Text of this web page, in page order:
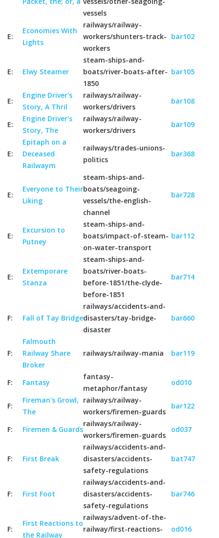
vessels
E:
Economies With
Lights
railways/railway-
workers/shunters-track-
workers
bar102
E: Elwy Steamer
steam-ships-and-
boats/river-boats-after-
1850
bar105
E:
Engine Driver's
Story, A Thril
railways/railway-
workers/drivers
bar108
E:
Engine Driver's
Story, The
railways/railway-
workers/drivers
bar109
E:
Epitaph on a
Deceased
Railwaym
railways/trades-unions-
politics
bar368
E:
Everyone to Their
Liking
steam-ships-and-
boats/seagoing-
vessels/the-english-
channel
bar728
E:
Excursion to
Putney
steam-ships-and-
boats/impact-of-steam-
on-water-transport
bar112
E:
Extemporare
Stanza
steam-ships-and-
boats/river-boats-
before-1851/the-clyde-
before-1851
bar714
F: Fall of Tay Bridge
railways/accidents-and-
disasters/tay-bridge-
disaster
bar660
F:
Falmouth
Railway Share
Broker
railways/railway-mania bar119
F: Fantasy
fantasy-
metaphor/fantasy
od010
F:
Fireman's Growl,
The
railways/railway-
workers/firemen-guards
bar122
F: Firemen & Guards
railways/railway-
workers/firemen-guards
od037
F: First Break
railways/accidents-and-
disasters/accidents-
safety-regulations
bat747
F: First Foot
railways/accidents-and-
disasters/accidents-
safety-regulations
bar746
F:
First Reactions to
the Railway
railways/advent-of-the-
railway/first-reactions-
od016